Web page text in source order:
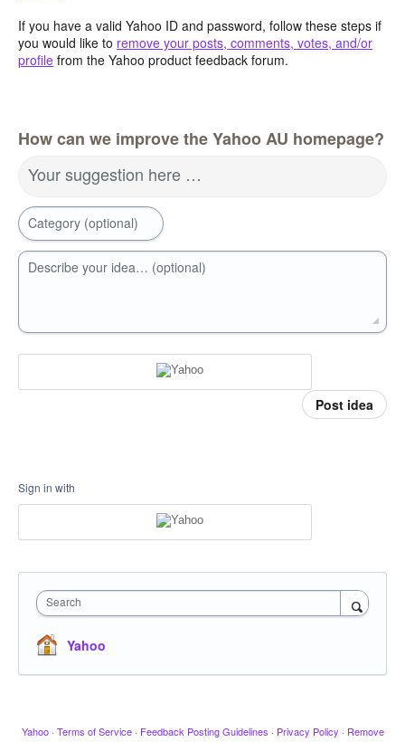
If you have a valid Yahoo ID and password, follow these steps if
you would like to remove your posts, comments, votes, and/or
profile from the Yahoo product feedback forum.
How can we improve the Yahoo AU homepage?
Your suggestion here …
Category (optional)
Describe your idea… (optional)
Post idea
Sign in with
Search
Yahoo
Yahoo · Terms of Service · Feedback Posting Guidelines · Privacy Policy · Remove